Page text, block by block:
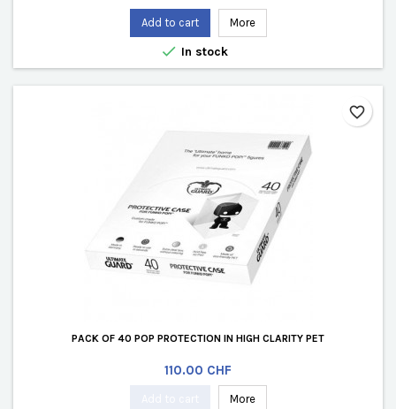
Add to cart More
 In stock
PACK OF 40 POP PROTECTION IN HIGH CLARITY PET
Price
110.00 CHF
More
favorite_border